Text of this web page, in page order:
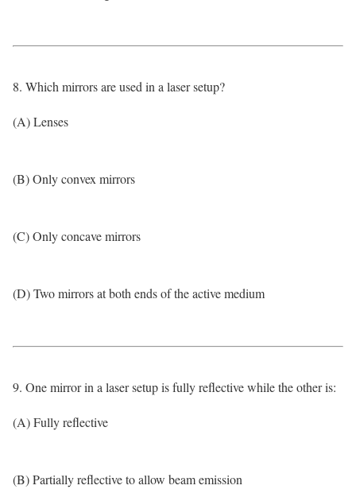
8. Which mirrors are used in a laser setup?
(A) Lenses
(B) Only convex mirrors
(C) Only concave mirrors
(D) Two mirrors at both ends of the active medium
9. One mirror in a laser setup is fully reflective while the other is:
(A) Fully reflective
(B) Partially reflective to allow beam emission